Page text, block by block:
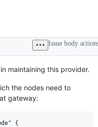
Issue body
maintaining this provider.
the nodes need to
gateway:
{